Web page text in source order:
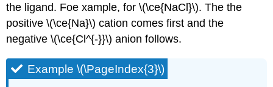
the ligand. Foe xample, for \(\ce{NaCl}\). The the
positive \(\ce{Na}\) cation comes first and the
negative \(\ce{Cl^{-}}\) anion follows.
Example \(\PageIndex{3}\)